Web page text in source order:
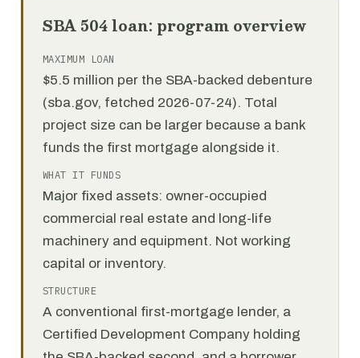
SBA 504 loan: program overview
MAXIMUM LOAN
$5.5 million per the SBA-backed debenture
(sba.gov, fetched 2026-07-24). Total
project size can be larger because a bank
funds the first mortgage alongside it.
WHAT IT FUNDS
Major fixed assets: owner-occupied
commercial real estate and long-life
machinery and equipment. Not working
capital or inventory.
STRUCTURE
A conventional first-mortgage lender, a
Certified Development Company holding